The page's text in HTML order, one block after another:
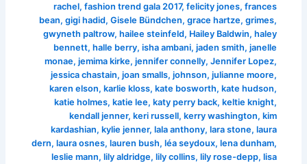
rachel, fashion trend gala 2017, felicity jones, frances
bean, gigi hadid, Gisele Bündchen, grace hartze, grimes,
gwyneth paltrow, hailee steinfeld, Hailey Baldwin, haley
bennett, halle berry, isha ambani, jaden smith, janelle
monae, jemima kirke, jennifer connelly, Jennifer Lopez,
jessica chastain, joan smalls, johnson, julianne moore,
karen elson, karlie kloss, kate bosworth, kate hudson,
katie holmes, katie lee, katy perry back, keltie knight,
kendall jenner, keri russell, kerry washington, kim
kardashian, kylie jenner, lala anthony, lara stone, laura
dern, laura osnes, lauren bush, léa seydoux, lena dunham,
leslie mann, lily aldridge, lily collins, lily rose-depp, lisa